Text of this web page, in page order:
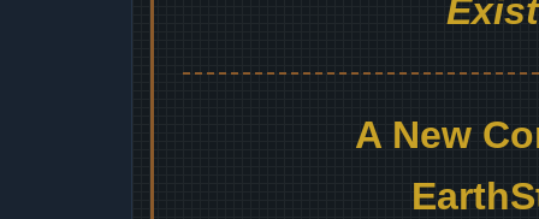
A New